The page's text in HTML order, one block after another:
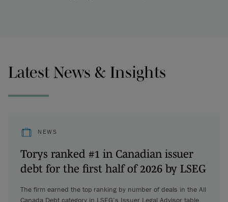
Latest News & Insights
NEWS
Torys ranked #1 in Canadian issuer
debt for the first half of 2026 by LSEG
The firm earned the top ranking by number of deals in the All
Canada Debt category in LSEG’s Issuer Legal Advisor table.